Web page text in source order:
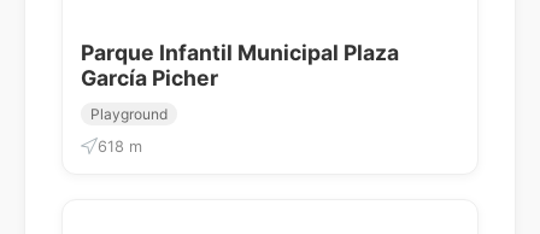
Parque Infantil Municipal Plaza
García Picher
Playground
618 m